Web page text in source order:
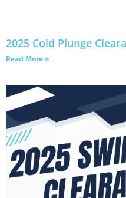
2025 Cold Plunge
Read More »